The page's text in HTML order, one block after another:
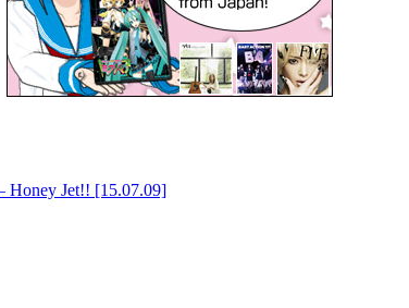
Honey Jet!! [15.07.09]